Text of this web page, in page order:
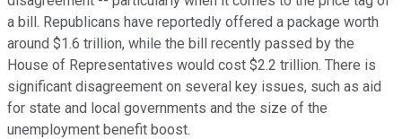
a bill. Republicans have reportedly offered a package worth
around $1.6 trillion, while the bill recently passed by the
House of Representatives would cost $2.2 trillion. There is
significant disagreement on several key issues, such as aid
for state and local governments and the size of the
unemployment benefit boost.